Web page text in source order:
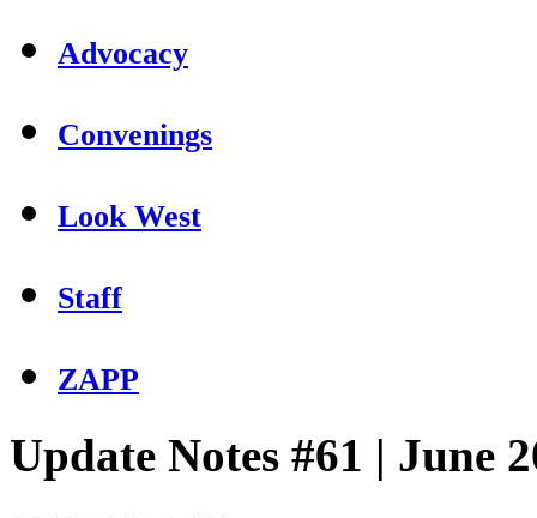
Advocacy
Convenings
Look West
Staff
ZAPP
Update Notes #61 | June